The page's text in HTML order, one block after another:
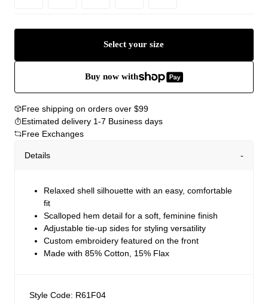
Select your size
Buy now with
Free shipping on orders over $99
Estimated delivery 1-7 Business days
Free Exchanges
Details
Relaxed shell silhouette with an easy, comfortable
fit
Scalloped hem detail for a soft, feminine finish
Adjustable tie-up sides for styling versatility
Custom embroidery featured on the front
Made with 85% Cotton, 15% Flax
Style Code: R61F04